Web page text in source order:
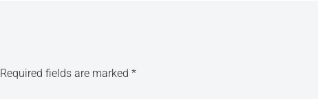
Required fields are marked *